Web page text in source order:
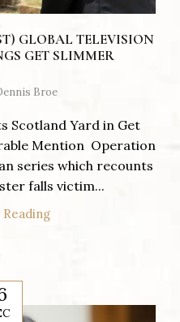
GLOBAL TELEVISION
GET SLIMMER
Broe
Scotland Yard in Get
Mention Operation
series which recounts
falls victim...